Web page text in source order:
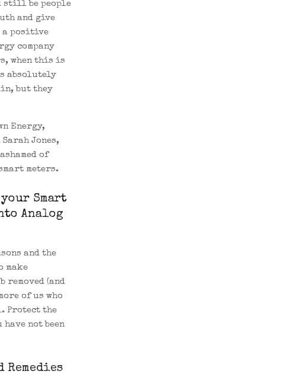
still be people
and give
a positive
company
when this is
absolutely
but they
Energy,
Jones,
of
meters.
Smart
Analog
and the
make
removed (and
of us who
Protect the
not been